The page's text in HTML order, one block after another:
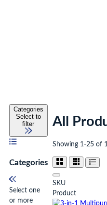
Categories
Select to
filter
Categories
Select one
or more
All
Showing 1-25 of
SKU
Product